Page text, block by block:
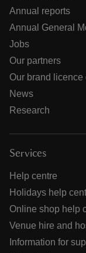
Annual reports
Annual General
Jobs
Our partners
Our brand
News
Research
Services
Help centre
Holidays help
Online shop help
Venue hire and
Information for